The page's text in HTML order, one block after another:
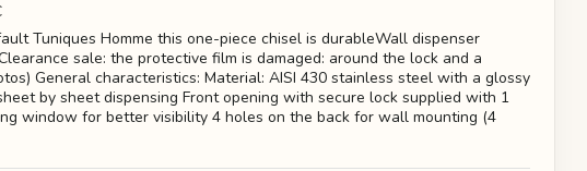
Tuniques Homme this one-piece chisel is durableWall dispenser
sale: the protective film is damaged: around the lock and a
General characteristics: Material: AISI 430 stainless steel with a glossy
by sheet dispensing Front opening with secure lock supplied with 1
window for better visibility 4 holes on the back for wall mounting (4